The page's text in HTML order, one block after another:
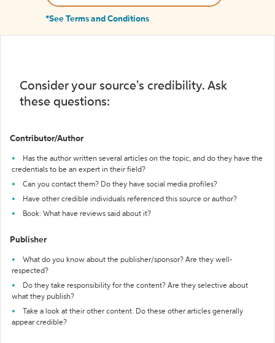
*See Terms and Conditions
Consider your source's credibility. Ask
these questions:
Contributor/Author
Has the author written several articles on the topic, and do they have the
credentials to be an expert in their field?
Can you contact them? Do they have social media profiles?
Have other credible individuals referenced this source or author?
Book: What have reviews said about it?
Publisher
What do you know about the publisher/sponsor? Are they well-
respected?
Do they take responsibility for the content? Are they selective about
what they publish?
Take a look at their other content. Do these other articles generally
appear credible?